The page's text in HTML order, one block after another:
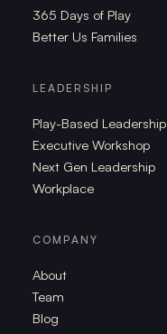
365 Days of Play
Better Us Families
LEADERSHIP
Play-Based Leadership
Executive Workshop
Next Gen Leadership
Workplace
COMPANY
About
Team
Blog